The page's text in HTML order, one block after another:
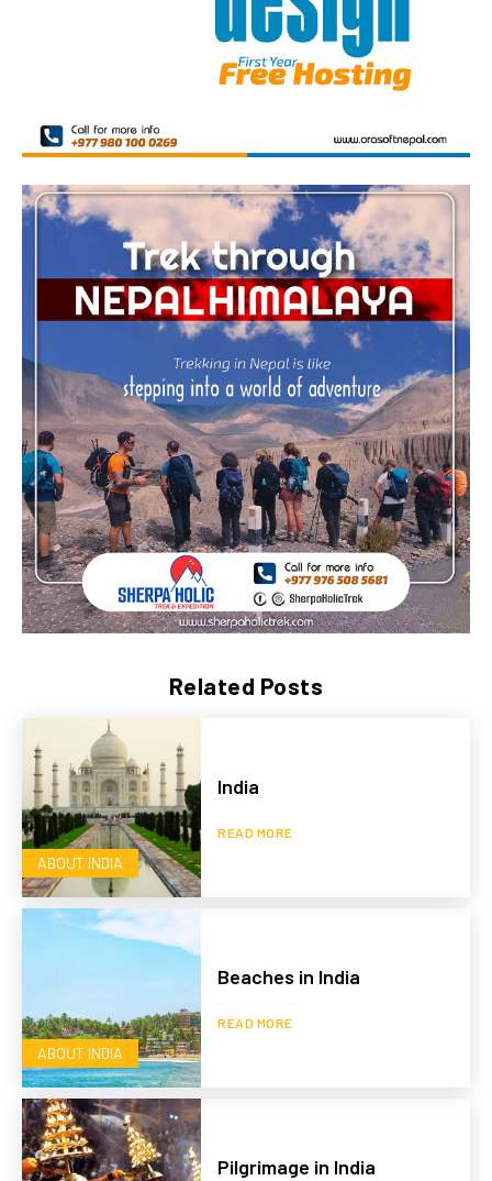
Related Posts
ABOUT INDIA
India
READ MORE
ABOUT INDIA
Beaches in India
READ MORE
Pilgrimage in India